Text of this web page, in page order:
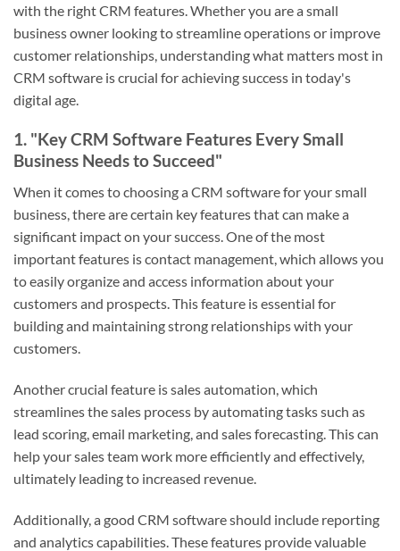
with the right CRM features. Whether you are a small
business owner looking to streamline operations or improve
customer relationships, understanding what matters most in
CRM software is crucial for achieving success in today's
digital age.
1. "Key CRM Software Features Every Small
Business Needs to Succeed"
When it comes to choosing a CRM software for your small
business, there are certain key features that can make a
significant impact on your success. One of the most
important features is contact management, which allows you
to easily organize and access information about your
customers and prospects. This feature is essential for
building and maintaining strong relationships with your
customers.
Another crucial feature is sales automation, which
streamlines the sales process by automating tasks such as
lead scoring, email marketing, and sales forecasting. This can
help your sales team work more efficiently and effectively,
ultimately leading to increased revenue.
Additionally, a good CRM software should include reporting
and analytics capabilities. These features provide valuable